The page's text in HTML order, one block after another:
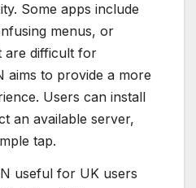
Some apps include
menus, or
are difficult for
aims to provide a more
Users can install
an available server,
tap.
useful for UK users